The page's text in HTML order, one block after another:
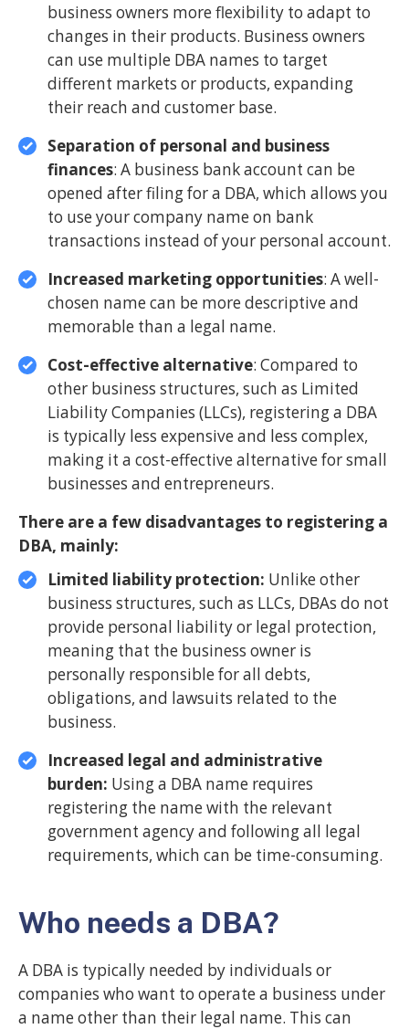
business owners more flexibility to adapt to
changes in their products. Business owners
can use multiple DBA names to target
different markets or products, expanding
their reach and customer base.
Separation of personal and business
finances: A business bank account can be
opened after filing for a DBA, which allows you
to use your company name on bank
transactions instead of your personal account.
Increased marketing opportunities: A well-
chosen name can be more descriptive and
memorable than a legal name.
Cost-effective alternative: Compared to
other business structures, such as Limited
Liability Companies (LLCs), registering a DBA
is typically less expensive and less complex,
making it a cost-effective alternative for small
businesses and entrepreneurs.
There are a few disadvantages to registering a
DBA, mainly:
Limited liability protection: Unlike other
business structures, such as LLCs, DBAs do not
provide personal liability or legal protection,
meaning that the business owner is
personally responsible for all debts,
obligations, and lawsuits related to the
business.
Increased legal and administrative
burden: Using a DBA name requires
registering the name with the relevant
government agency and following all legal
requirements, which can be time-consuming.
Who needs a DBA?
A DBA is typically needed by individuals or
companies who want to operate a business under
a name other than their legal name. This can